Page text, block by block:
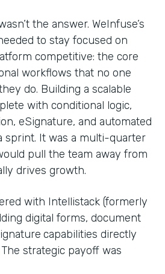
the answer. WeInfuse’s
to stay focused on
competitive: the core
workflows that no one
do. Building a scalable
with conditional logic,
eSignature, and automated
sprint. It was a multi-quarter
pull the team away from
drives growth.
with Intellistack (formerly
digital forms, document
capabilities directly
strategic payoff was